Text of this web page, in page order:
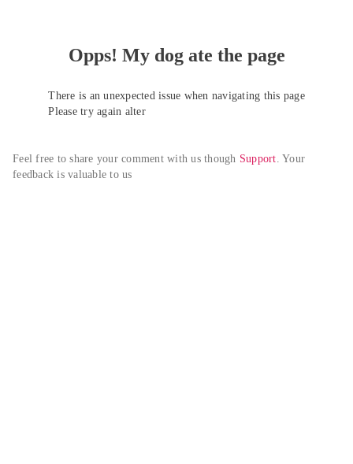
Opps! My dog ate the page
There is an unexpected issue when navigating this page
Please try again alter
Feel free to share your comment with us though Support. Your
feedback is valuable to us